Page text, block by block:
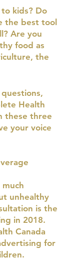
kids? Do
the best tool
Are you
food as
the
Health
these three
your voice
unhealthy
is the
in 2018.
Canada
for